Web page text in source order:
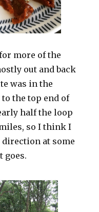
more of the
out and back
was in the
the top end of
half the loop
so I think I
at some
goes.